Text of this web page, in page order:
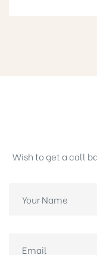
Wish to get a call